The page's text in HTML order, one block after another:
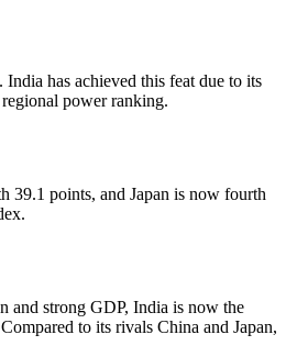
has achieved this feat due to its
power ranking.
39.1 points, and Japan is now fourth
and strong GDP, India is now the
to its rivals China and Japan,